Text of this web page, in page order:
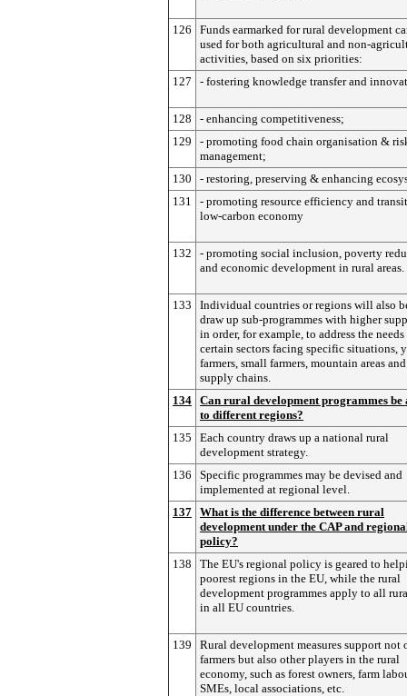
126
Funds earmarked for rural development
used for both agricultural and non-
activities, based on six priorities:
127
- fostering knowledge transfer and
128
- enhancing competitiveness;
129
- promoting food chain organisation &
management;
130
- restoring, preserving & enhancing
131
- promoting resource efficiency and
low-carbon economy
132
- promoting social inclusion, poverty
and economic development in rural areas.
133
Individual countries or regions will also
draw up sub-programmes with higher
in order, for example, to address the
certain sectors facing specific situations,
farmers, small farmers, mountain areas
supply chains.
134 Can rural development programmes be
to different regions?
135
Each country draws up a national rural
development strategy.
136
Specific programmes may be devised and
implemented at regional level.
137 What is the difference between rural
development under the CAP and
policy?
138
The EU's regional policy is geared to
poorest regions in the EU, while the rural
development programmes apply to all
in all EU countries.
139
Rural development measures support not
farmers but also other players in the rural
economy, such as forest owners, farm
SMEs, local associations, etc.